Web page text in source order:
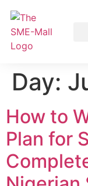
Day:
How to
Plan for